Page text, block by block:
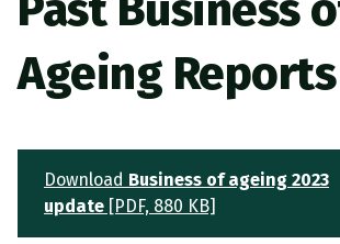
Ageing Reports
Download Business of ageing 2023
update [PDF, 880 KB]